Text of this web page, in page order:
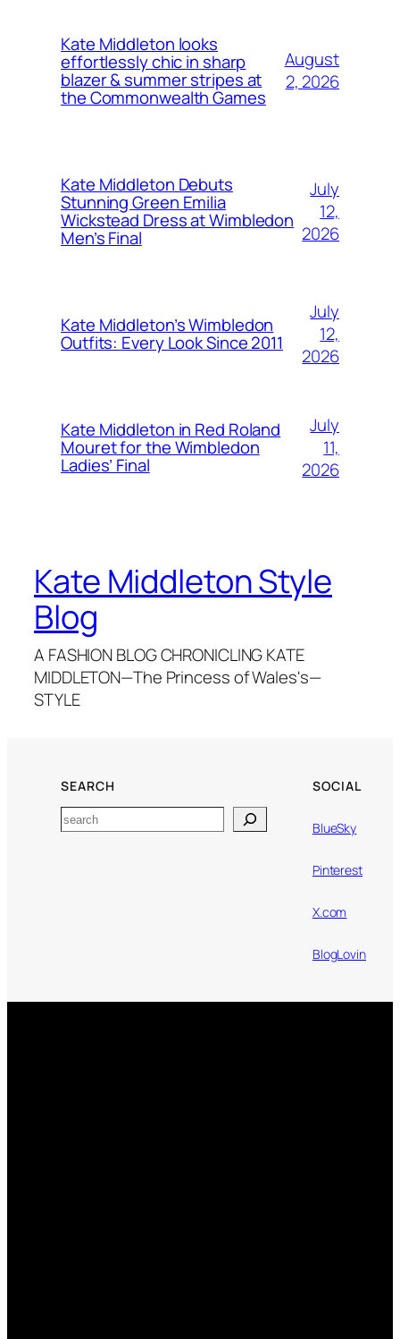
Kate Middleton looks
effortlessly chic in sharp
blazer & summer stripes at
the Commonwealth Games
August
2, 2026
Kate Middleton Debuts
Stunning Green Emilia
Wickstead Dress at Wimbledon
Men’s Final
July
12,
2026
Kate Middleton’s Wimbledon
Outfits: Every Look Since 2011
July
12,
2026
Kate Middleton in Red Roland
Mouret for the Wimbledon
Ladies’ Final
July
11,
2026
Kate Middleton Style
Blog
A FASHION BLOG CHRONICLING KATE
MIDDLETON—The Princess of Wales's—
STYLE
SEARCH
Search
SOCIAL
BlueSky
Pinterest
X.com
BlogLovin